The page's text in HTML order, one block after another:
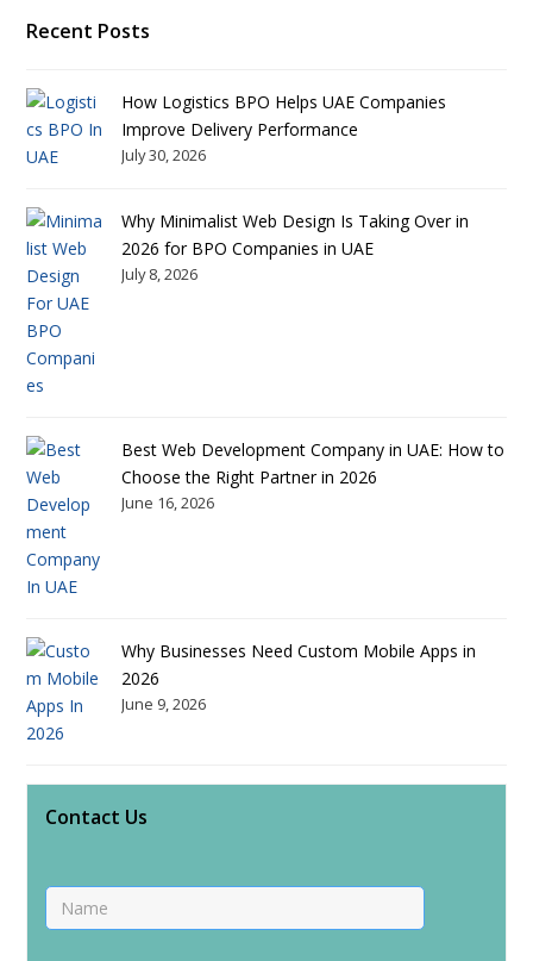
Recent Posts
How Logistics BPO Helps UAE Companies
Improve Delivery Performance
July 30, 2026
Why Minimalist Web Design Is Taking Over in
2026 for BPO Companies in UAE
July 8, 2026
Best Web Development Company in UAE: How to
Choose the Right Partner in 2026
June 16, 2026
Why Businesses Need Custom Mobile Apps in
2026
June 9, 2026
Contact Us